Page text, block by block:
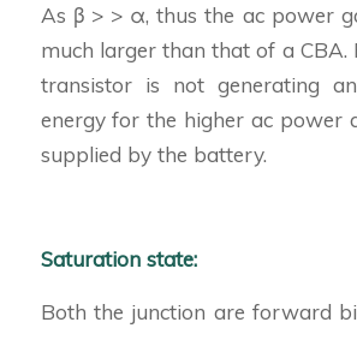
As β > > α, thus the ac power
much larger than that of a CBA.
transistor is not generating
energy for the higher ac power
supplied by the battery.
Saturation state:
Both the junction are forward